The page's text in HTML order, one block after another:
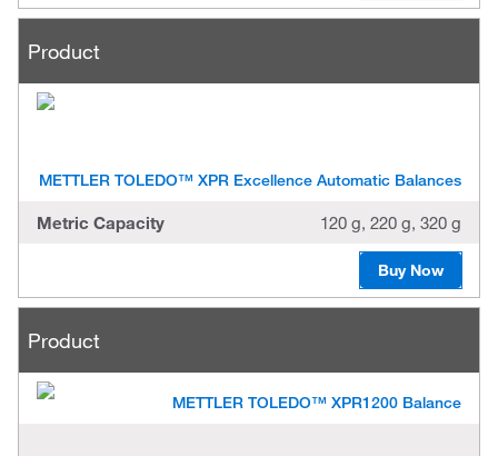
Product
METTLER TOLEDO™ XPR Excellence Automatic Balances
Metric Capacity 120 g, 220 g, 320 g
Buy Now
Product
METTLER TOLEDO™ XPR1200 Balance